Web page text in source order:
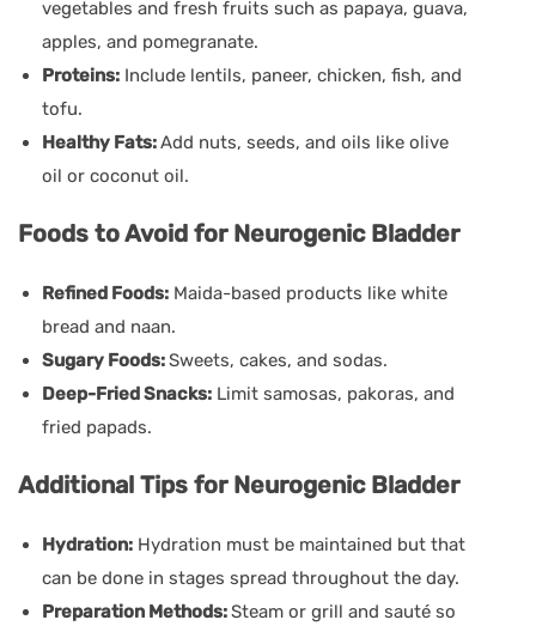
vegetables and fresh fruits such as papaya, guava,
apples, and pomegranate.
Proteins: Include lentils, paneer, chicken, fish, and
tofu.
Healthy Fats:Add nuts, seeds, and oils like olive
oil or coconut oil.
Foods to Avoid for Neurogenic Bladder
Refined Foods: Maida-based products like white
bread and naan.
Sugary Foods:Sweets, cakes, and sodas.
Deep-Fried Snacks: Limit samosas, pakoras, and
fried papads.
Additional Tips for Neurogenic Bladder
Hydration: Hydration must be maintained but that
can be done in stages spread throughout the day.
Preparation Methods:Steam or grill and sauté so